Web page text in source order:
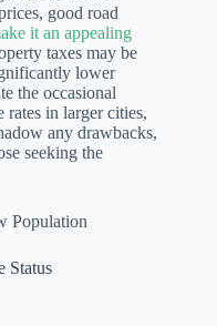
good road
it an appealing
taxes may be
lower
the occasional
rates in larger cities,
any drawbacks,
seeking the
Status